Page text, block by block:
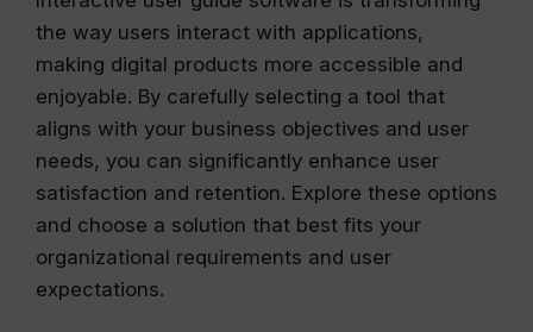
the way users interact with applications,
making digital products more accessible and
enjoyable. By carefully selecting a tool that
aligns with your business objectives and user
needs, you can significantly enhance user
satisfaction and retention. Explore these options
and choose a solution that best fits your
organizational requirements and user
expectations.